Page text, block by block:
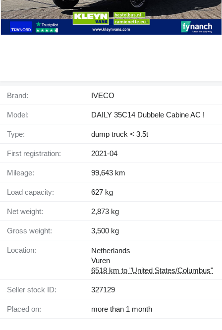
Brand: IVECO
Model: DAILY 35C14 Dubbele Cabine AC !
Type: dump truck < 3.5t
First registration: 2021-04
Mileage: 99,643 km
Load capacity: 627 kg
Net weight: 2,873 kg
Gross weight: 3,500 kg
Location:
Netherlands
Vuren
6518 km to "United States/Columbus"
Seller stock ID: 327129
Placed on: more than 1 month